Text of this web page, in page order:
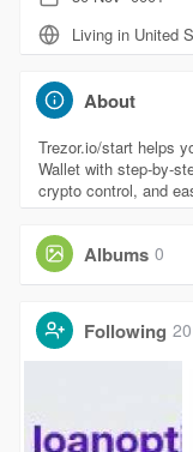
Living in United
About
Trezor.io/start helps
Wallet with step-by-
crypto control, and
Albums 0
Following 20